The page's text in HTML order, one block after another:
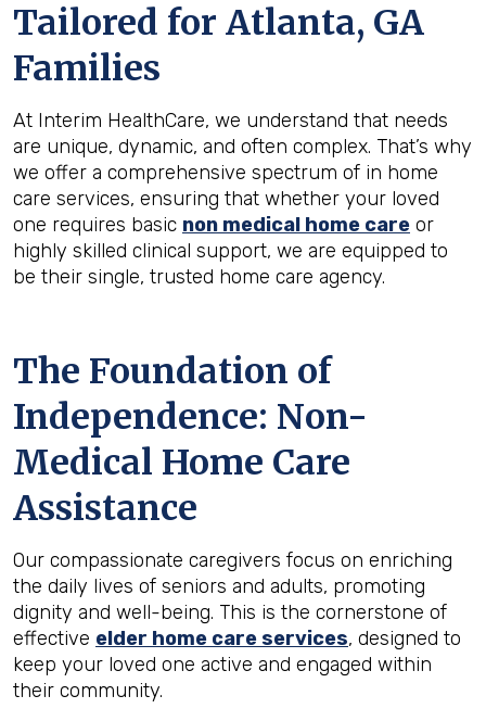
Tailored for Atlanta, GA
Families
At Interim HealthCare, we understand that needs
are unique, dynamic, and often complex. That’s why
we offer a comprehensive spectrum of in home
care services, ensuring that whether your loved
one requires basic non medical home care or
highly skilled clinical support, we are equipped to
be their single, trusted home care agency.
The Foundation of
Independence: Non-
Medical Home Care
Assistance
Our compassionate caregivers focus on enriching
the daily lives of seniors and adults, promoting
dignity and well-being. This is the cornerstone of
effective elder home care services, designed to
keep your loved one active and engaged within
their community.